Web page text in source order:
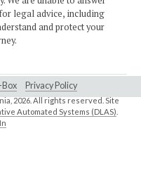
legal advice, including
and protect your
Box Privacy Policy
2026. All rights reserved. Site
Automated Systems (DLAS)